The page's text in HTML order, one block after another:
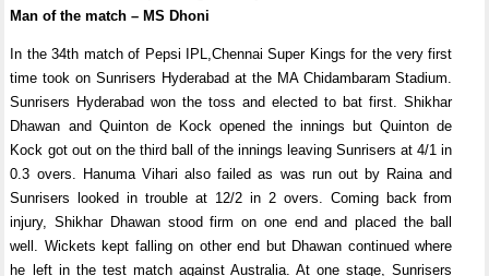
Man of the match – MS Dhoni
In the 34th match of Pepsi IPL,Chennai Super Kings for the very first
time took on Sunrisers Hyderabad at the MA Chidambaram Stadium.
Sunrisers Hyderabad won the toss and elected to bat first. Shikhar
Dhawan and Quinton de Kock opened the innings but Quinton de
Kock got out on the third ball of the innings leaving Sunrisers at 4/1 in
0.3 overs. Hanuma Vihari also failed as was run out by Raina and
Sunrisers looked in trouble at 12/2 in 2 overs. Coming back from
injury, Shikhar Dhawan stood firm on one end and placed the ball
well. Wickets kept falling on other end but Dhawan continued where
he left in the test match against Australia. At one stage, Sunrisers